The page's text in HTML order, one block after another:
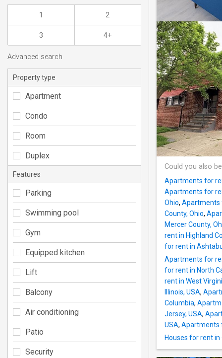
Could you also
Apartments for
Apartments for
Ohio, Apartments
County, Ohio,
Mercer County,
rent in Highland
for rent in
Apartments for
for rent in North
rent in West
Illinois, USA,
Columbia,
Jersey, USA,
USA, Apartments
Houses for rent in
1 2
3 4+
Advanced search
Property type
Apartment
Condo
Room
Duplex
Features
Parking
Swimming pool
Gym
Equipped kitchen
Lift
Balcony
Air conditioning
Patio
Security